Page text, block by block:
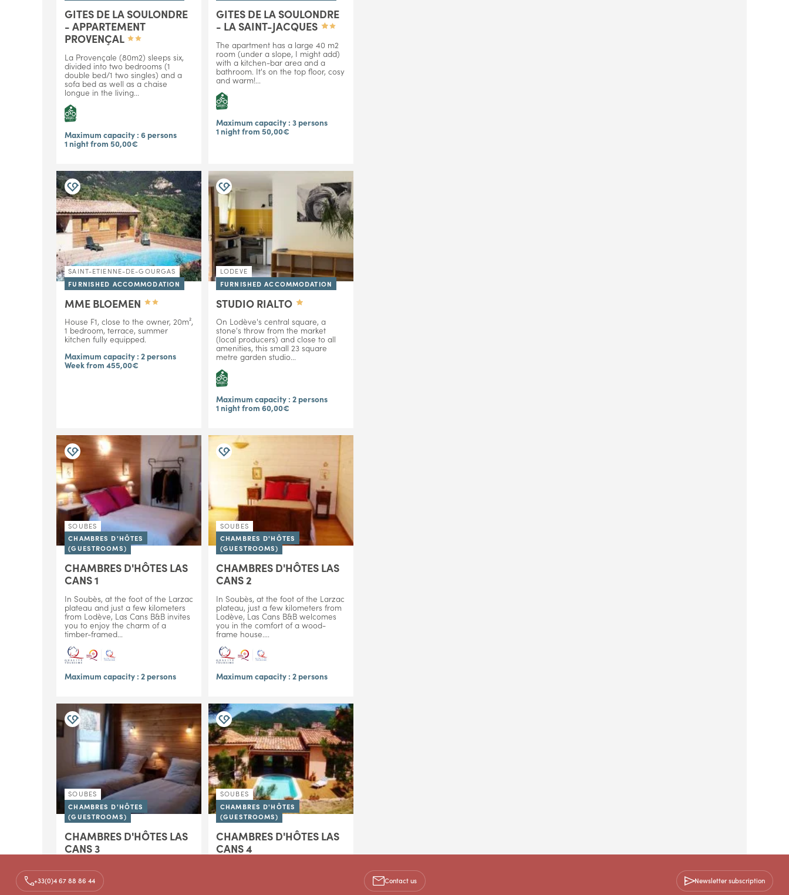
GITES DE LA SOULONDRE
- APPARTEMENT
PROVENÇAL
La Provençale (80m2) sleeps six,
divided into two bedrooms (1
double bed/1 two singles) and a
sofa bed as well as a chaise
longue in the living...
Maximum capacity : 6 persons
1 night from 50,00€
GITES DE LA SOULONDRE
- LA SAINT-JACQUES
The apartment has a large 40 m2
room (under a slope, I might add)
with a kitchen-bar area and a
bathroom. It's on the top floor, cosy
and warm!...
Maximum capacity : 3 persons
1 night from 50,00€
SAINT-ETIENNE-DE-GOURGAS
FURNISHED ACCOMMODATION
MME BLOEMEN
House F1, close to the owner, 20m²,
1 bedroom, terrace, summer
kitchen fully equipped.
Maximum capacity : 2 persons
Week from 455,00€
LODEVE
FURNISHED ACCOMMODATION
STUDIO RIALTO
On Lodève's central square, a
stone's throw from the market
(local producers) and close to all
amenities, this small 23 square
metre garden studio...
Maximum capacity : 2 persons
1 night from 60,00€
SOUBES
CHAMBRES D'HÔTES
(GUESTROOMS)
CHAMBRES D'HÔTES LAS
CANS 1
In Soubès, at the foot of the Larzac
plateau and just a few kilometers
from Lodève, Las Cans B&B invites
you to enjoy the charm of a
timber-framed...
Maximum capacity : 2 persons
SOUBES
CHAMBRES D'HÔTES
(GUESTROOMS)
CHAMBRES D'HÔTES LAS
CANS 2
In Soubès, at the foot of the Larzac
plateau, just a few kilometers from
Lodève, Las Cans B&B welcomes
you in the comfort of a wood-
frame house....
Maximum capacity : 2 persons
SOUBES
CHAMBRES D'HÔTES
(GUESTROOMS)
CHAMBRES D'HÔTES LAS
CANS 3
plateau and just a few kilometers
from Lodève, Las Cans B&B invites
SOUBES
CHAMBRES D'HÔTES
(GUESTROOMS)
CHAMBRES D'HÔTES LAS
CANS 4
+33(0)4 67 88 86 44 Contact us Newsletter subscription